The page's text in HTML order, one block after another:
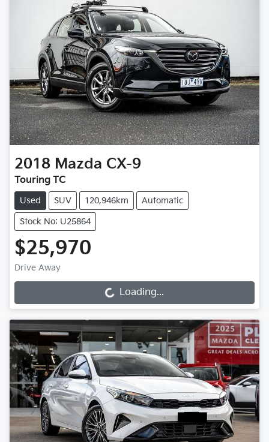
2018 Mazda CX-9
Touring TC
Used SUV 120,946km Automatic
Stock No: U25864
$25,970
Drive Away
Loading... Loading...